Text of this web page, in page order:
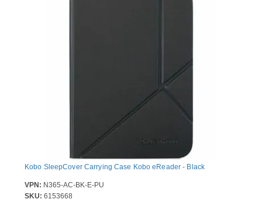
Kobo SleepCover Carrying Case Kobo eReader - Black
VPN: N365-AC-BK-E-PU
SKU: 6153668